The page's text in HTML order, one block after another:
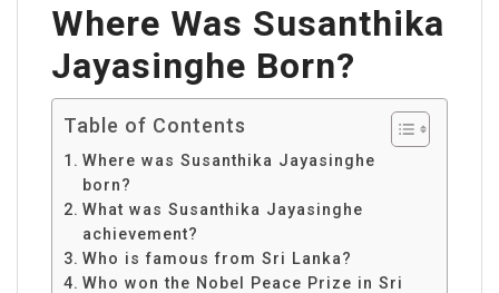
Where Was Susanthika
Jayasinghe Born?
Table of Contents
Where was Susanthika Jayasinghe
born?
What was Susanthika Jayasinghe
achievement?
Who is famous from Sri Lanka?
Who won the Nobel Peace Prize in Sri